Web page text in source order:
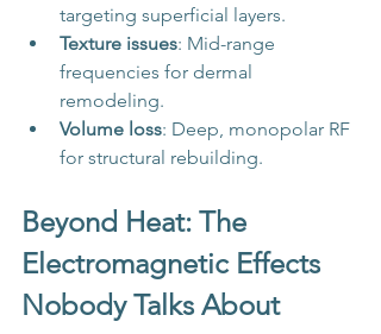
targeting superficial layers.
Texture issues: Mid-range
frequencies for dermal
remodeling.
Volume loss: Deep, monopolar RF
for structural rebuilding.
Beyond Heat: The
Electromagnetic Effects
Nobody Talks About